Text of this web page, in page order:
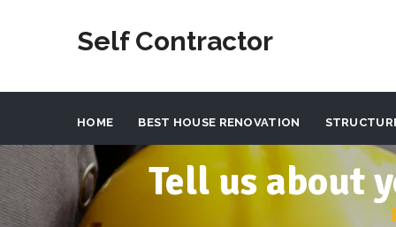
Self Contractor
HOME BEST HOUSE RENOVATION
Tell us about